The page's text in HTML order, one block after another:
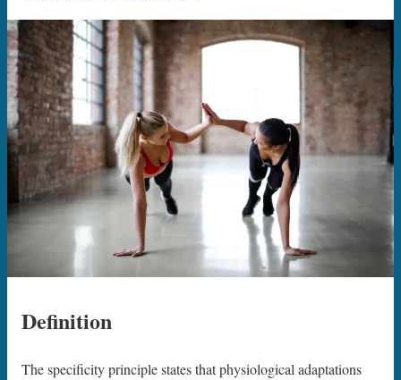
Definition
The specificity principle states that physiological adaptations